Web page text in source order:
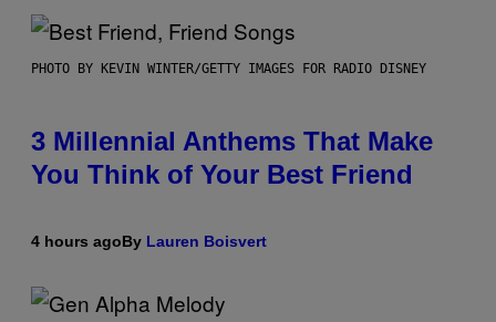
PHOTO BY KEVIN WINTER/GETTY IMAGES FOR RADIO DISNEY
3 Millennial Anthems That Make
You Think of Your Best Friend
4 hours agoBy Lauren Boisvert